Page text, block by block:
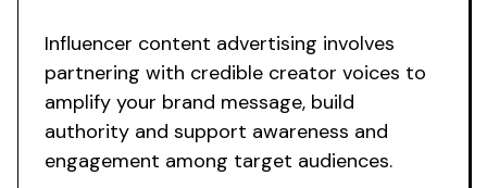
Influencer content advertising involves
partnering with credible creator voices to
amplify your brand message, build
authority and support awareness and
engagement among target audiences.